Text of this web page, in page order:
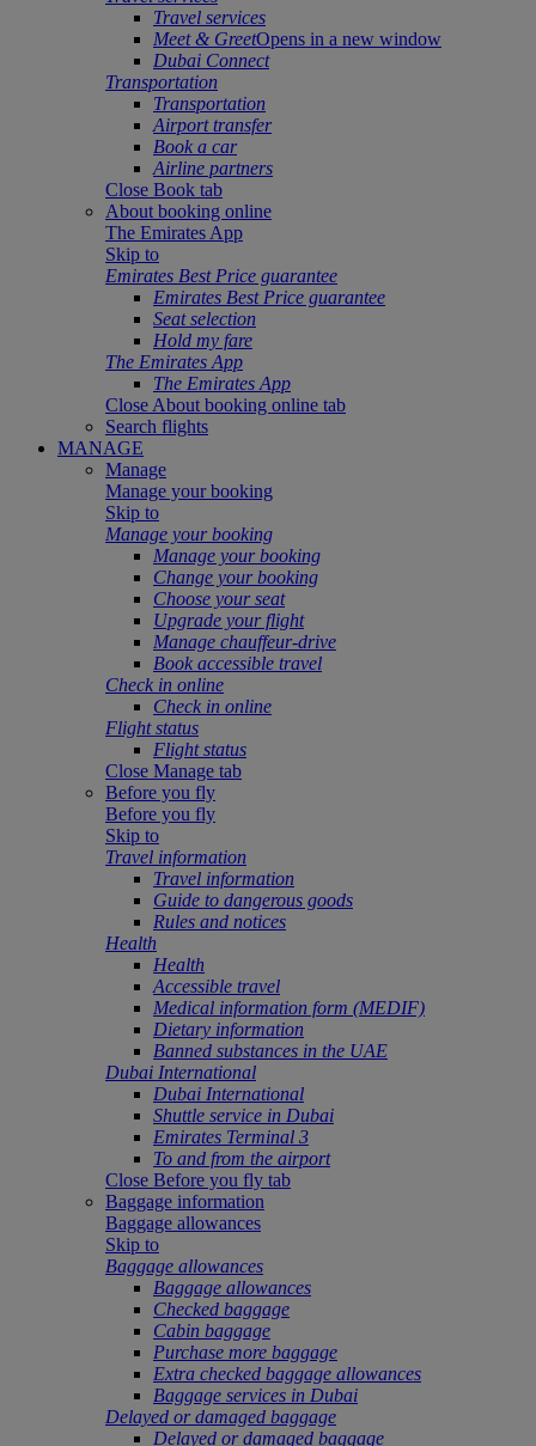
Travel services
Meet & GreetOpens in a new window
Dubai Connect
Transportation
Transportation
Airport transfer
Book a car
Airline partners
Close Book tab
About booking online
The Emirates App
Skip to
Emirates Best Price guarantee
Emirates Best Price guarantee
Seat selection
Hold my fare
The Emirates App
The Emirates App
Close About booking online tab
Search flights
MANAGE
Manage
Manage your booking
Skip to
Manage your booking
Manage your booking
Change your booking
Choose your seat
Upgrade your flight
Manage chauffeur-drive
Book accessible travel
Check in online
Check in online
Flight status
Flight status
Close Manage tab
Before you fly
Before you fly
Skip to
Travel information
Travel information
Guide to dangerous goods
Rules and notices
Health
Health
Accessible travel
Medical information form (MEDIF)
Dietary information
Banned substances in the UAE
Dubai International
Dubai International
Shuttle service in Dubai
Emirates Terminal 3
To and from the airport
Close Before you fly tab
Baggage information
Baggage allowances
Skip to
Baggage allowances
Baggage allowances
Checked baggage
Cabin baggage
Purchase more baggage
Extra checked baggage allowances
Baggage services in Dubai
Delayed or damaged baggage
Delayed or damaged baggage